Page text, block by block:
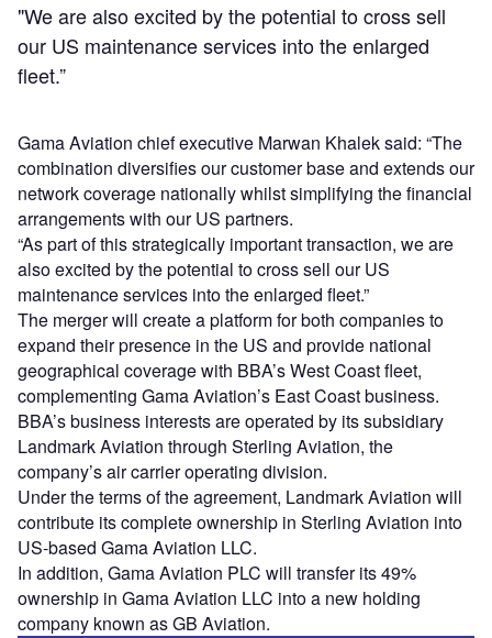
"We are also excited by the potential to cross sell
our US maintenance services into the enlarged
fleet.”
Gama Aviation chief executive Marwan Khalek said: “The
combination diversifies our customer base and extends our
network coverage nationally whilst simplifying the financial
arrangements with our US partners.
“As part of this strategically important transaction, we are
also excited by the potential to cross sell our US
maintenance services into the enlarged fleet.”
The merger will create a platform for both companies to
expand their presence in the US and provide national
geographical coverage with BBA’s West Coast fleet,
complementing Gama Aviation’s East Coast business.
BBA’s business interests are operated by its subsidiary
Landmark Aviation through Sterling Aviation, the
company’s air carrier operating division.
Under the terms of the agreement, Landmark Aviation will
contribute its complete ownership in Sterling Aviation into
US-based Gama Aviation LLC.
In addition, Gama Aviation PLC will transfer its 49%
ownership in Gama Aviation LLC into a new holding
company known as GB Aviation.